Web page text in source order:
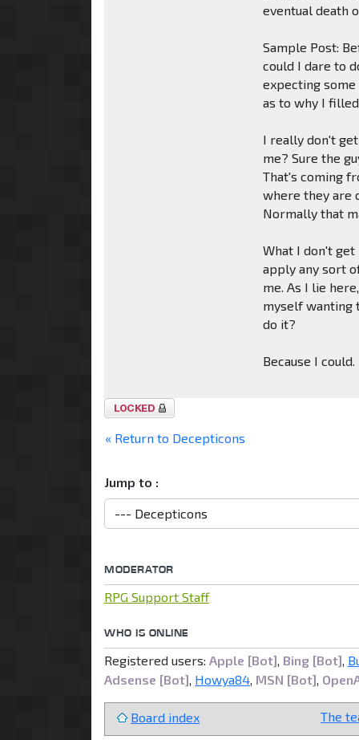
eventual death
Sample Post:
could I dare to
expecting
as to why I
I really don't
me? Sure the
That's coming
where they are
Normally that
What I don't
apply any sort
me. As I lie
myself wanting
do it?
Because I could.
Topic
« Return to Decepticons
Jump to :
MODERATOR
RPG Support Staff
WHO IS ONLINE
Registered users: Apple [Bot] Bing [Bot]
Adsense [Bot] Howya84 MSN [Bot]
Board index The